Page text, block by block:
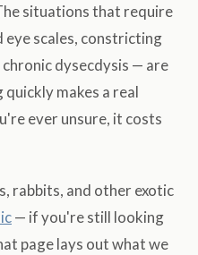
situations that require
scales, constricting
dysecdysis — are
makes a real
ever unsure, it costs
rabbits, and other exotic
— if you're still looking
page lays out what we